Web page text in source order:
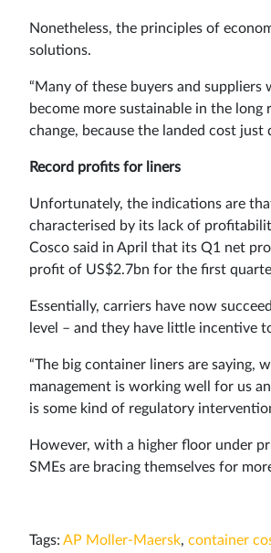
Nonetheless, the principles of
solutions.
“Many of these buyers and
become more sustainable in the
change, because the landed cost just
Record profits for liners
Unfortunately, the indications are
characterised by its lack of
Cosco said in April that its Q1 net
profit of US$2.7bn for the first
Essentially, carriers have now
level – and they have little incentive
“The big container liners are saying,
management is working well for us
is some kind of regulatory
However, with a higher floor under
SMEs are bracing themselves for
Tags: AP Moller-Maersk, container